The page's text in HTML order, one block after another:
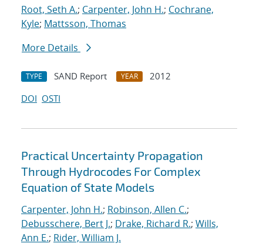
Root, Seth A.; Carpenter, John H.; Cochrane,
Kyle; Mattsson, Thomas
More Details
TYPE SAND Report YEAR
2012
DOI OSTI
Practical Uncertainty Propagation
Through Hydrocodes For Complex
Equation of State Models
Carpenter, John H.; Robinson, Allen C.;
Debusschere, Bert J.; Drake, Richard R.; Wills,
Ann E.; Rider, William J.